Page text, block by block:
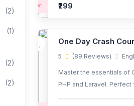
(2)
(1)
(2)
(2)
Beginner ₹299
One Day Crash
5 (89 Reviews)
Master the essentials of
PHP and Laravel.